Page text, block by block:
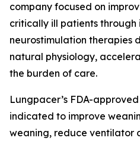
company focused on
critically ill patients through
neurostimulation therapies
natural physiology,
the burden of care.
Lungpacer’s FDA-
indicated to improve
weaning, reduce ventilator